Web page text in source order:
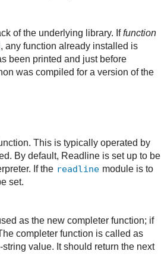
of the underlying library. Iffunction
, any function already installed is
been printed and just before
was compiled for a version of the
This is typically operated by
By default, Readline is set up to be
If the readline module is to
set.
as the new completer function; if
completer function is called as
value. It should return the next